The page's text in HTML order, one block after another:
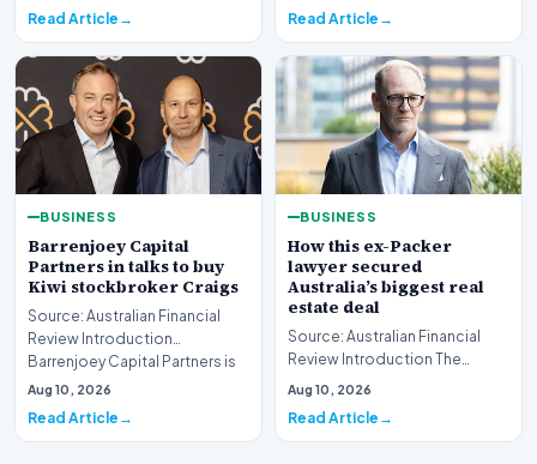
Read Article Read Article
BUSINESS
Barrenjoey Capital
Partners in talks to buy
Kiwi stockbroker Craigs
Source: Australian Financial
Review Introduction
Barrenjoey Capital Partners is
currently engaged…
Aug 10, 2026
Read Article
BUSINESS
How this ex-Packer
lawyer secured
Australia’s biggest real
estate deal
Source: Australian Financial
Review Introduction The
Australian real estate market
Aug 10, 2026
Read Article